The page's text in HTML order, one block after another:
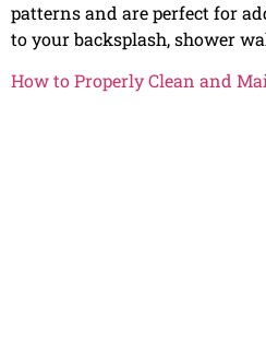
patterns and are perfect for
to your backsplash, shower
How to Properly Clean and